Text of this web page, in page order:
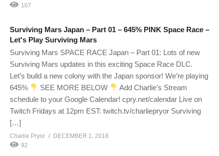
107
Surviving Mars Japan – Part 01 – 645% PINK Space Race –
Let's Play Surviving Mars
Surviving Mars SPACE RACE Japan – Part 01: Lots of new
Surviving Mars updates in this exciting Space Race DLC.
Let’s build a new colony with the Japan sponsor! We’re playing
645%
SEE MORE BELOW
Add Charlie’s Stream
schedule to your Google Calendar! cpry.net/calendar Live on
Twitch Fridays at 12pm EST: twitch.tv/charliepryor Surviving
[…]
Charlie Pryor
DECEMBER 1, 2018
92